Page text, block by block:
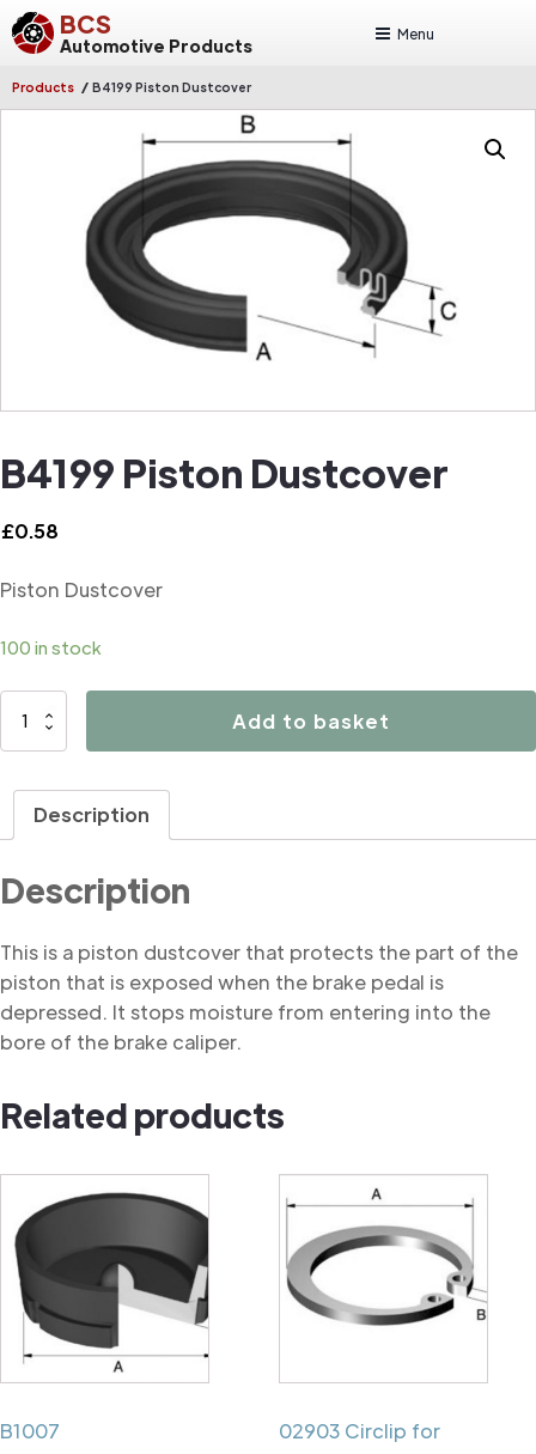
BCS
Automotive Products
Menu
Products / B4199 Piston Dustcover
B4199 Piston Dustcover
£0.58
Piston Dustcover
100 in stock
B4199
Add to basket
Description
Description
This is a piston dustcover that protects the part of the
piston that is exposed when the brake pedal is
depressed. It stops moisture from entering into the
bore of the brake caliper.
Related products
B1007
02903 Circlip for